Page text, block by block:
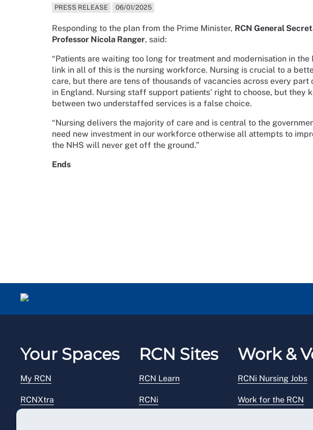
PRESS RELEASE 06/01/2025
Responding to the plan from the Prime Minister, RCN General
Professor Nicola Ranger, said:
“Patients are waiting too long for treatment and modernisation in
link in all of this is the nursing workforce. Nursing is crucial to a
care, but there are tens of thousands of vacancies across every
in England. Nursing staff support patients' right to choose, but they
between two understaffed services is a false choice.
“Nursing delivers the majority of care and is central to the
need new investment in our workforce otherwise all attempts to
the NHS will never get off the ground.”
Ends
Your Spaces
My RCN
RCNXtra
RCN Sites
RCN Learn
RCNi
Work &
RCNi Nursing Jobs
Work for the RCN